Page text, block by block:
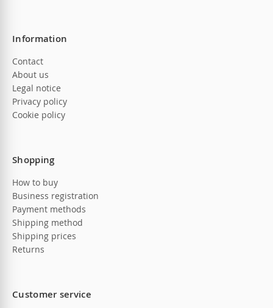
Information
Contact
About us
Legal notice
Privacy policy
Cookie policy
Shopping
How to buy
Business registration
Payment methods
Shipping method
Shipping prices
Returns
Customer service